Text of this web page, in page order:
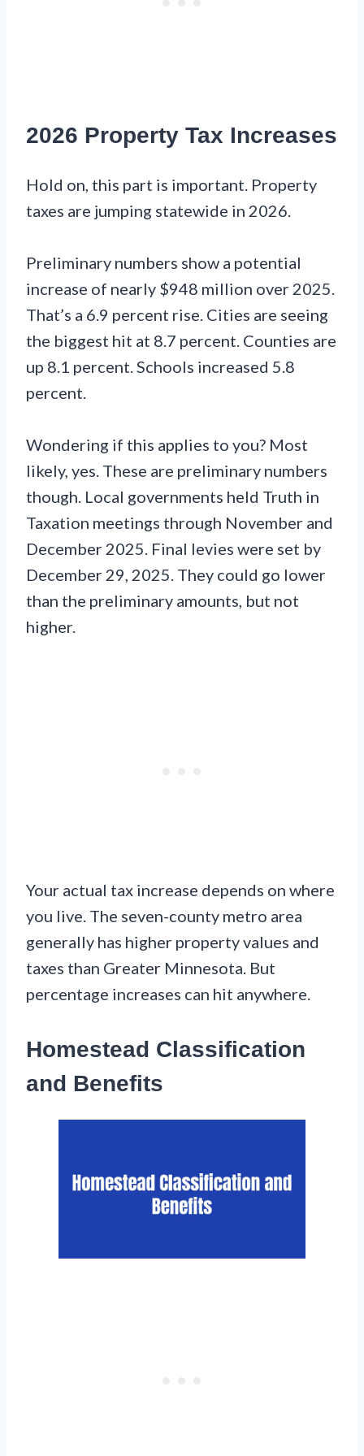
2026 Property Tax Increases
Hold on, this part is important. Property
taxes are jumping statewide in 2026.
Preliminary numbers show a potential
increase of nearly $948 million over 2025.
That’s a 6.9 percent rise. Cities are seeing
the biggest hit at 8.7 percent. Counties are
up 8.1 percent. Schools increased 5.8
percent.
Wondering if this applies to you? Most
likely, yes. These are preliminary numbers
though. Local governments held Truth in
Taxation meetings through November and
December 2025. Final levies were set by
December 29, 2025. They could go lower
than the preliminary amounts, but not
higher.
Your actual tax increase depends on where
you live. The seven-county metro area
generally has higher property values and
taxes than Greater Minnesota. But
percentage increases can hit anywhere.
Homestead Classification
and Benefits